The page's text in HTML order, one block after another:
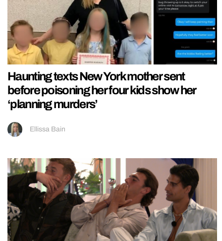
Haunting texts New York mother sent
before poisoning her four kids show her
‘planning murders’
Ellissa Bain